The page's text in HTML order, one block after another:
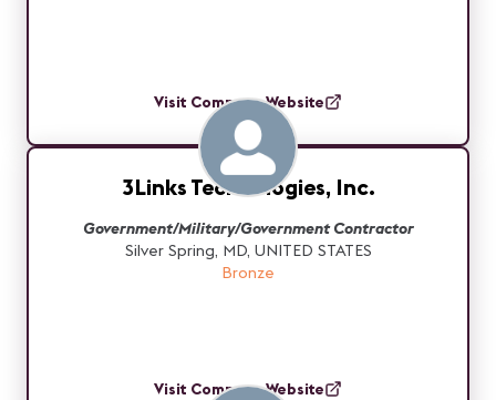
Visit Company Website
3Links Technologies, Inc.
Government/Military/Government Contractor
Silver Spring, MD, UNITED STATES
Bronze
Visit Company Website